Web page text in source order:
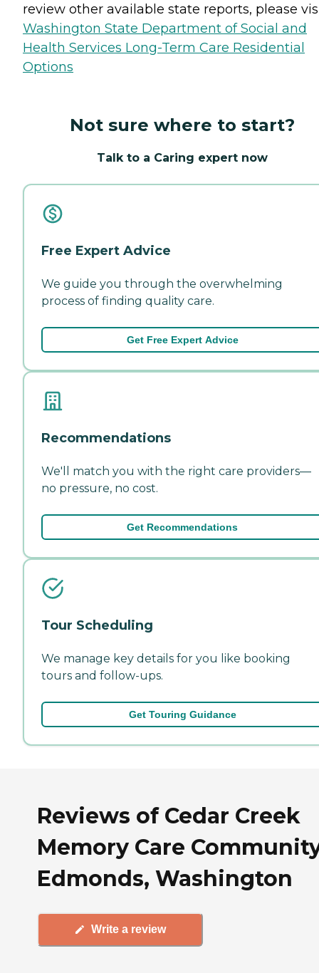
review other available state reports, please
Washington State Department of Social and
Health Services Long-Term Care Residential
Options
Not sure where to start?
Talk to a Caring expert now
Free Expert Advice
We guide you through the overwhelming
process of finding quality care.
Get Free Expert Advice
Recommendations
We'll match you with the right care providers—
no pressure, no cost.
Get Recommendations
Tour Scheduling
We manage key details for you like booking
tours and follow-ups.
Get Touring Guidance
Reviews of Cedar Creek
Memory Care
Edmonds, Washington
Write a review